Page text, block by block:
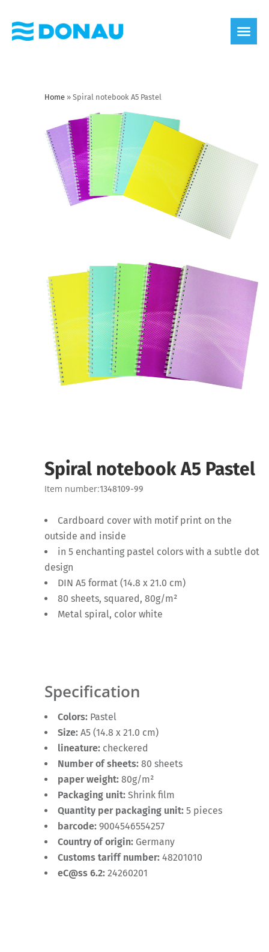
Home » Spiral notebook A5 Pastel
Spiral notebook A5 Pastel
Item number:1348109-99
Cardboard cover with motif print on the
outside and inside
in 5 enchanting pastel colors with a subtle dot
design
DIN A5 format (14.8 x 21.0 cm)
80 sheets, squared, 80g/m²
Metal spiral, color white
Specification
Colors: Pastel
Size: A5 (14.8 x 21.0 cm)
lineature: checkered
Number of sheets: 80 sheets
paper weight: 80g/m²
Packaging unit: Shrink film
Quantity per packaging unit: 5 pieces
barcode: 9004546554257
Country of origin: Germany
Customs tariff number: 48201010
eC@ss 6.2: 24260201